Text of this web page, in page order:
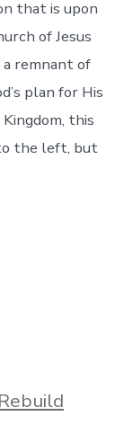
that is upon
of Jesus
remnant of
plan for His
this
the left, but
Rebuild